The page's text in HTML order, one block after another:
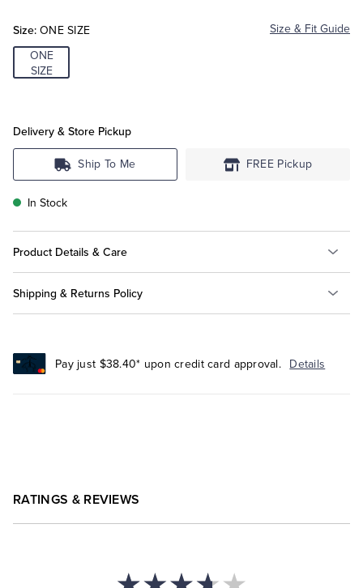
Size: ONE SIZE
Size & Fit Guide
ONE
SIZE
Delivery & Store Pickup
Ship To Me FREE Pickup
In Stock
Product Details & Care
Shipping & Returns Policy
Pay just $38.40* upon credit card approval. Details
RATINGS & REVIEWS